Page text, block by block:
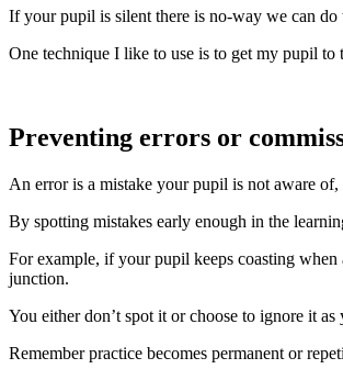
If your pupil is silent there is no-way we can do
One technique I like to use is to get my pupil to
Preventing errors or
An error is a mistake your pupil is not aware
By spotting mistakes early enough in the
For example, if your pupil keeps coasting when
junction.
You either don’t spot it or choose to ignore it
Remember practice becomes permanent or